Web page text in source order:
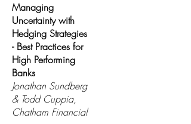
Managing
Uncertainty with
Hedging Strategies
- Best Practices for
High Performing
Banks
Jonathan Sundberg
& Todd Cuppia,
Chatham Financial